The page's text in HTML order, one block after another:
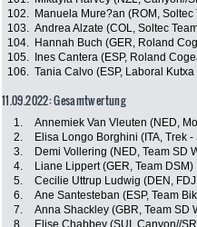
102.
Manuela Mure?an (ROM, Soltec
103. Andrea Alzate (COL, Soltec
104.
Hannah Buch (GER, Roland
105.
Ines Cantera (ESP, Roland
106. Tania Calvo (ESP, Laboral
11.09.2022: Gesamtwertung
1. Annemiek Van Vleuten (NED,
2.
Elisa Longo Borghini (ITA, Trek
3.
Demi Vollering (NED, Team SD
4.
Liane Lippert (GER, Team DSM)
5.
Cecilie Uttrup Ludwig (DEN,
6.
Ane Santesteban (ESP, Team
7.
Anna Shackley (GBR, Team SD